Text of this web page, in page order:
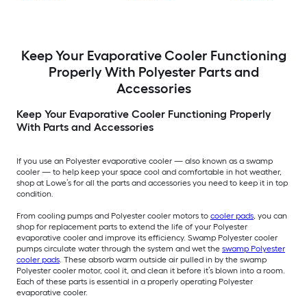
Keep Your Evaporative Cooler Functioning
Properly With Polyester Parts and
Accessories
Keep Your Evaporative Cooler Functioning Properly
With Parts and Accessories
If you use an Polyester evaporative cooler — also known as a swamp
cooler — to help keep your space cool and comfortable in hot weather,
shop at Lowe’s for all the parts and accessories you need to keep it in top
condition.
From cooling pumps and Polyester cooler motors to cooler pads, you can
shop for replacement parts to extend the life of your Polyester
evaporative cooler and improve its efficiency. Swamp Polyester cooler
pumps circulate water through the system and wet the swamp Polyester
cooler pads. These absorb warm outside air pulled in by the swamp
Polyester cooler motor, cool it, and clean it before it’s blown into a room.
Each of these parts is essential in a properly operating Polyester
evaporative cooler.